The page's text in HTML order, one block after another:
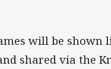
will be shown
shared via the